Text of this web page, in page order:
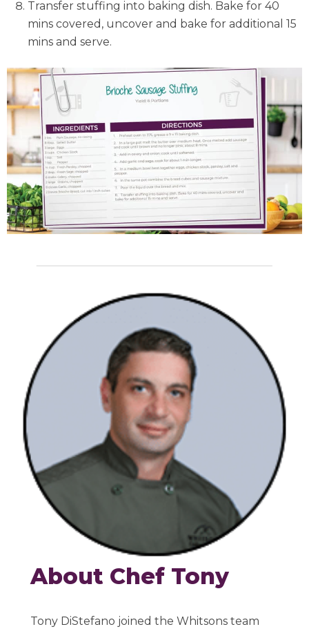
Transfer stuffing into baking dish. Bake for 40
mins covered, uncover and bake for additional 15
mins and serve.
About Chef Tony
Tony DiStefano joined the Whitsons team